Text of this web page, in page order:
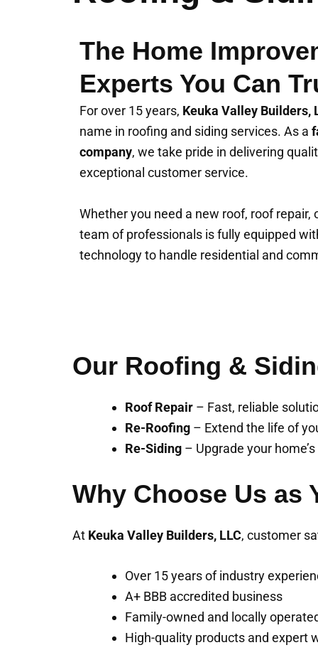
The Home
Experts You Can
For over 15 years, Keuka Valley Builders,
name in roofing and siding services. As a
company, we take pride in delivering
exceptional customer service.
Whether you need a new roof, roof repair,
team of professionals is fully equipped
technology to handle residential and
Our Roofing &
Roof Repair – Fast, reliable
Re-Roofing – Extend the life of
Re-Siding – Upgrade your
Why Choose Us as
At Keuka Valley Builders, LLC, customer
Over 15 years of industry
A+ BBB accredited business
Family-owned and locally
High-quality products and expert